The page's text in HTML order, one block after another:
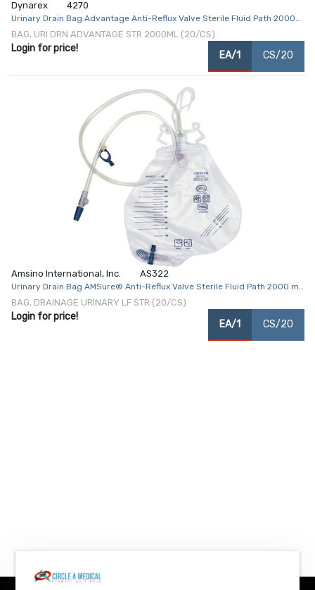
Dynarex 4270
Urinary Drain Bag Advantage Anti-Reflux Valve Sterile Fluid Path 2000
mL
BAG, URI DRN ADVANTAGE STR 2000ML (20/CS)
Login for price!
EA/1 CS/20
Amsino International, Inc. AS322
Urinary Drain Bag AMSure® Anti-Reflux Valve Sterile Fluid Path 2000 mL
Vinyl
BAG, DRAINAGE URINARY LF STR (20/CS)
Login for price!
EA/1 CS/20